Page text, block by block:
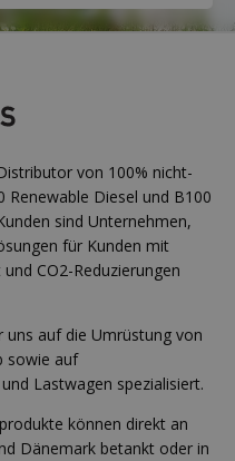
von 100% nicht-
Diesel und B100
sind Unternehmen,
für Kunden mit
CO2-Reduzierungen
uns auf die Umrüstung von
sowie auf
Lastwagen spezialisiert.
können direkt an
Dänemark betankt oder in